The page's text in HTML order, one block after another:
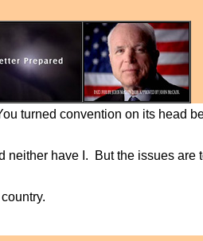
turned convention on its head
neither have I. But the issues are